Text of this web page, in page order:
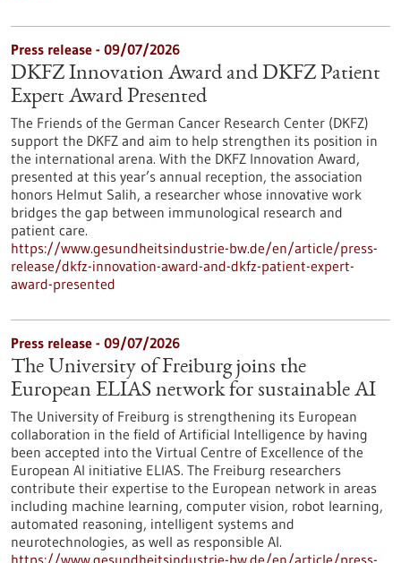
Press release - 09/07/2026
DKFZ Innovation Award and DKFZ Patient
Expert Award Presented
The Friends of the German Cancer Research Center (DKFZ)
support the DKFZ and aim to help strengthen its position in
the international arena. With the DKFZ Innovation Award,
presented at this year’s annual reception, the association
honors Helmut Salih, a researcher whose innovative work
bridges the gap between immunological research and
patient care.
https://www.gesundheitsindustrie-bw.de/en/article/press-
release/dkfz-innovation-award-and-dkfz-patient-expert-
award-presented
Press release - 09/07/2026
The University of Freiburg joins the
European ELIAS network for sustainable AI
The University of Freiburg is strengthening its European
collaboration in the field of Artificial Intelligence by having
been accepted into the Virtual Centre of Excellence of the
European AI initiative ELIAS. The Freiburg researchers
contribute their expertise to the European network in areas
including machine learning, computer vision, robot learning,
automated reasoning, intelligent systems and
neurotechnologies, as well as responsible AI.
https://www.gesundheitsindustrie-bw.de/en/article/press-